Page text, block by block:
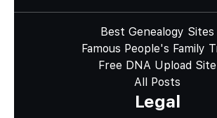
Best Genealogy Sites
Famous People's Family
Free DNA Upload Site
All Posts
Legal